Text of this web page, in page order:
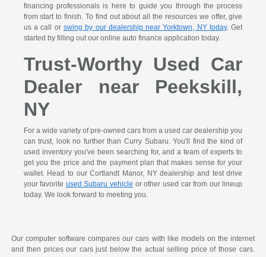
financing professionals is here to guide you through the process
from start to finish. To find out about all the resources we offer, give
us a call or swing by our dealership near Yorktown, NY today. Get
started by filling out our online auto finance application today.
Trust-Worthy Used Car
Dealer near Peekskill,
NY
For a wide variety of pre-owned cars from a used car dealership you
can trust, look no further than Curry Subaru. You'll find the kind of
used inventory you've been searching for, and a team of experts to
get you the price and the payment plan that makes sense for your
wallet. Head to our Cortlandt Manor, NY dealership and test drive
your favorite used Subaru vehicle or other used car from our lineup
today. We look forward to meeting you.
Our computer software compares our cars with like models on the internet
and then prices our cars just below the actual selling price of those cars.